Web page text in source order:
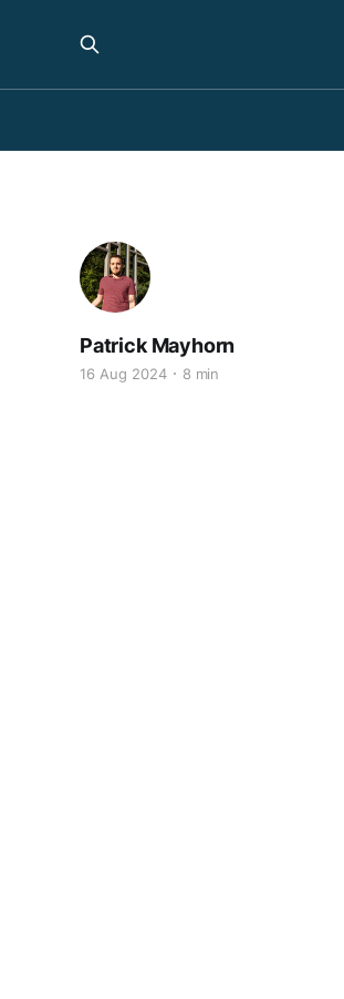
Patrick Mayhorn
16 Aug 2024 8 min